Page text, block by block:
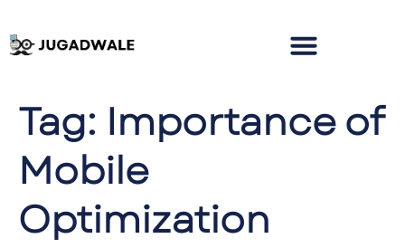
Tag: Importance of
Mobile
Optimization